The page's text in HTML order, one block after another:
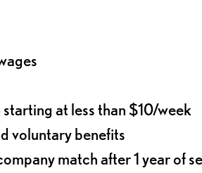
at less than $10/week
voluntary benefits
match after 1 year of